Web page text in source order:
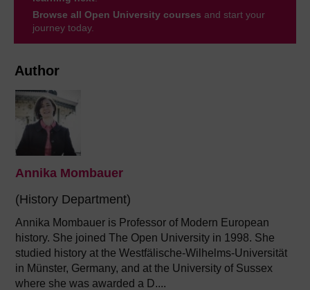
Author
Annika Mombauer
(History Department)
Annika Mombauer is Professor of Modern European
history. She joined The Open University in 1998. She
studied history at the Westfälische-Wilhelms-Universität
in Münster, Germany, and at the University of Sussex
where she was awarded a D....
Browse all Open University courses and start your
journey today.